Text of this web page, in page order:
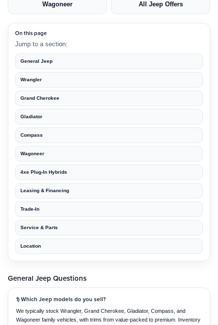
Wagoneer All Jeep Offers
On this page
Jump to a section:
General Jeep
Wrangler
Grand Cherokee
Gladiator
Compass
Wagoneer
4xe Plug-In Hybrids
Leasing & Financing
Trade-In
Service & Parts
Location
General Jeep Questions
1) Which Jeep models do you sell?
We typically stock Wrangler, Grand Cherokee, Gladiator, Compass, and
Wagoneer family vehicles, with trims from value-packed to premium. Inventory